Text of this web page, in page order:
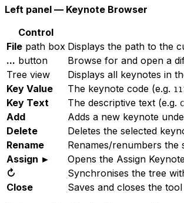
Left panel — Keynote Browser
Control
File path box Displays the path to the
... button
Browse for and open a
Tree view
Displays all keynotes in
Key Value
The keynote code (e.g.
Key Text
The descriptive text (e.g.
Add
Adds a new keynote
Delete
Deletes the selected
Rename
Renames/renumbers the
Assign ►
Opens the Assign
↻
Synchronises the tree
Close
Saves and closes the tool